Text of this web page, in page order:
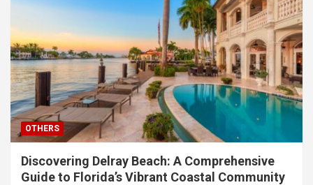
OTHERS
Discovering Delray Beach: A Comprehensive
Guide to Florida’s Vibrant Coastal Community